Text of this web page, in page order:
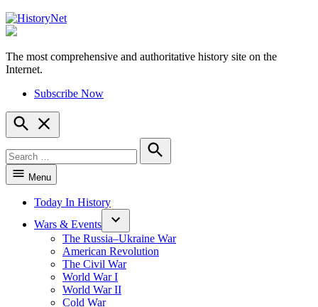
HistoryNet
The most comprehensive and authoritative history site on the
Internet.
Subscribe Now
Open
Search
for:
Search
Menu
Today In History
Wars & Events
The Russia–Ukraine War
American Revolution
The Civil War
World War I
World War II
Cold War